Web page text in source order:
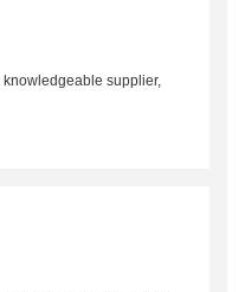
supplier,